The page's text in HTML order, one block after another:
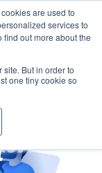
are used to
services to
find out more about the
But in order to
one tiny cookie so